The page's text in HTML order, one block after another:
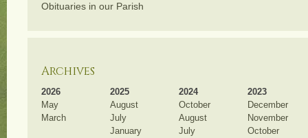
Obituaries in our Parish
Archives
2026
May
March
2025
August
July
January
2024
October
August
July
2023
December
November
October